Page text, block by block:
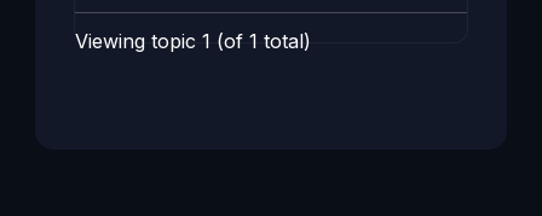
Viewing topic 1 (of 1 total)